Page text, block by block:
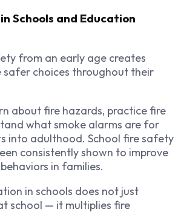
Schools and Education
from an early age creates
safer choices throughout their
about fire hazards, practice fire
what smoke alarms are for
into adulthood. School fire safety
consistently shown to improve
in families.
in schools does not just
school — it multiplies fire